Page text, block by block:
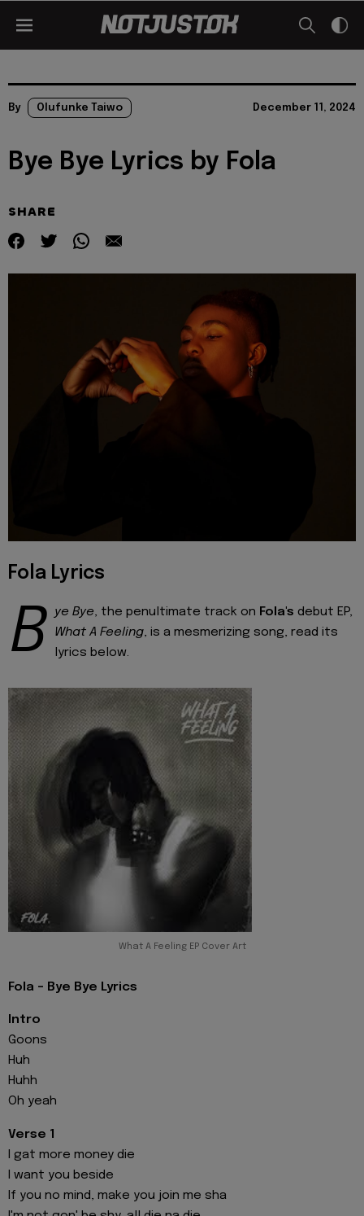
By Olufunke Taiwo December 11, 2024
Bye Bye Lyrics by Fola
SHARE
Fola Lyrics
B ye Bye, the penultimate track on Fola's debut EP,
What A Feeling, is a mesmerizing song, read its
lyrics below.
What A Feeling EP Cover Art
Fola - Bye Bye Lyrics
Intro
Goons
Huh
Huhh
Oh yeah
Verse 1
I gat more money die
I want you beside
If you no mind, make you join me sha